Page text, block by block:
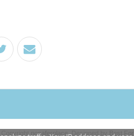
Copyright nosaferplace. Designed by Best